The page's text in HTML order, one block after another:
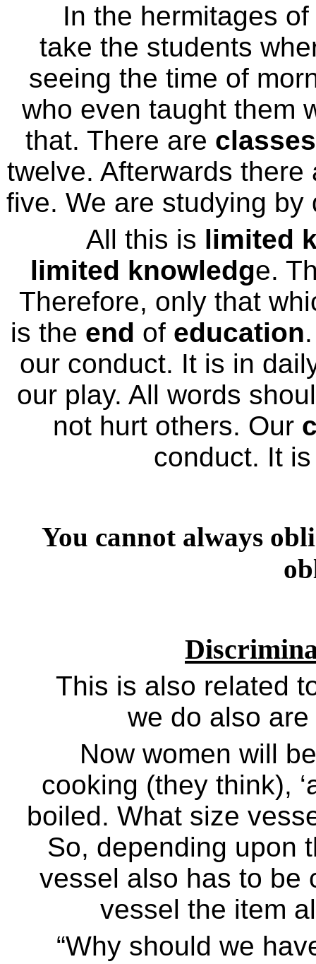
In the hermitages
take the students
seeing the time of
who even taught them
that. There are classes
twelve. Afterwards
five. We are studying
All this is limited
limited knowledge.
Therefore, only that
is the end of education
our conduct. It is in
our play. All words
not hurt others. Our
conduct. It
You cannot always
This is also related
we do also
Now women will
cooking (they think),
boiled. What size
So, depending upon
vessel also has to be
vessel the item
“Why should we